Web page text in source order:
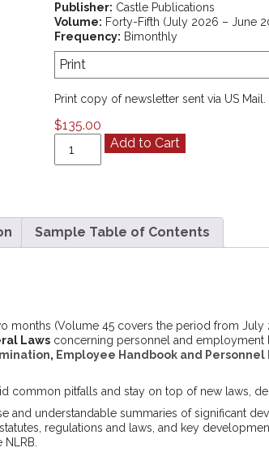
Publisher: Castle Publications
Volume: Forty-Fifth (July 2026 – June
Frequency: Bimonthly
Print copy of newsletter sent via US Mail.
$135.00
California
ALERT
2026
-
Add to Cart
Sample Table of Contents
months (Volume 45 covers the period from
Laws concerning personnel and employment
, Employee Handbook and Personnel
common pitfalls and stay on top of new laws,
and understandable summaries of significant
regulations and laws, and key